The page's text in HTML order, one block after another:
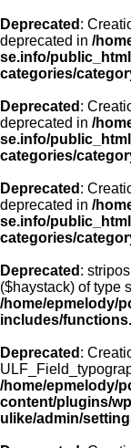
Deprecated :
deprecated in /
se.info/
categories/
Deprecated :
deprecated in /
se.info/
categories/
Deprecated :
deprecated in /
se.info/
categories/
Deprecated :
($haystack) of type
/home/epmelody/
includes/
Deprecated :
/home/epmelody/
content/plugins/
ulike/admin/